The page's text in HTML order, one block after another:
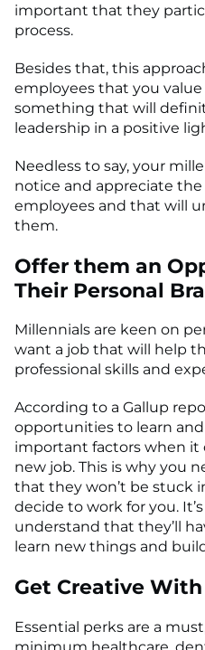
important that they
process.
Besides that, this
employees that you
something that will
leadership in a positive
Needless to say, your
notice and appreciate
employees and that will
them.
Offer them an
Their Personal
Millennials are keen on
want a job that will help
professional skills and
According to a Gallup
opportunities to learn
important factors when it
new job. This is why you
that they won’t be stuck
decide to work for you.
understand that they’ll
learn new things and
Get Creative
Essential perks are a
minimum healthcare,